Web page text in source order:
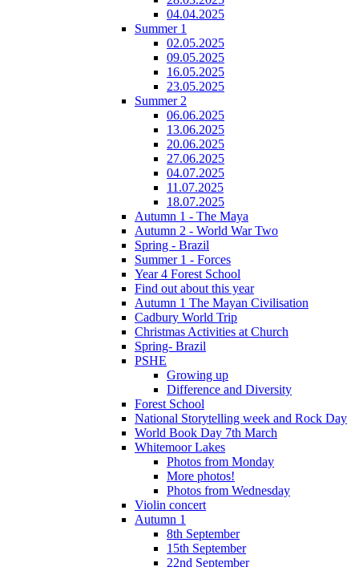
04.04.2025
Summer 1
02.05.2025
09.05.2025
16.05.2025
23.05.2025
Summer 2
06.06.2025
13.06.2025
20.06.2025
27.06.2025
04.07.2025
11.07.2025
18.07.2025
Autumn 1 - The Maya
Autumn 2 - World War Two
Spring - Brazil
Summer 1 - Forces
Year 4 Forest School
Find out about this year
Autumn 1 The Mayan Civilisation
Cadbury World Trip
Christmas Activities at Church
Spring- Brazil
PSHE
Growing up
Difference and Diversity
Forest School
National Storytelling week and Rock Day
World Book Day 7th March
Whitemoor Lakes
Photos from Monday
More photos!
Photos from Wednesday
Violin concert
Autumn 1
8th September
15th September
22nd September